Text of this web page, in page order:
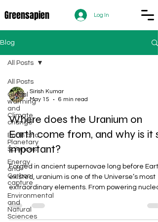
Greensapien Log In
Blog
All Posts
Global
warming
and
Climate
change
Earth and
Planetary
Sciences
Energy
and
Carbon
capture
Environmental
and
Natural
Sciences
All Posts
Sirish Kumar
May 15
6 min read
Where does the Uranium on
Earth come from, and why is it
important?
Forged in ancient supernovae long before
existed, uranium is one of the Universe’s most
extraordinary elements. From powering
reactors and medical technologies to shaping
global geopolitics, uranium’s journey from
explosions to strategic resource reveals how